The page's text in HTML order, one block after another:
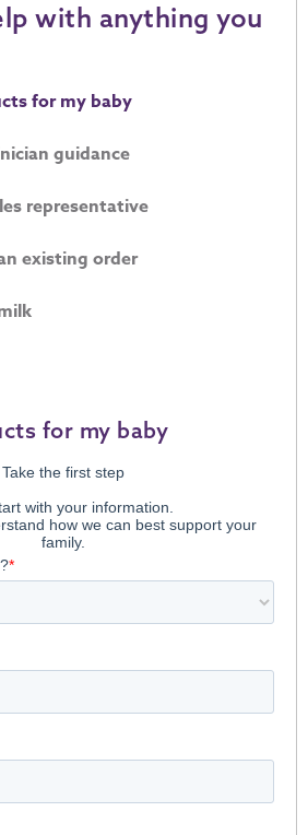
with anything you
with anything you need
for my baby
guidance
representative
existing order
for my baby